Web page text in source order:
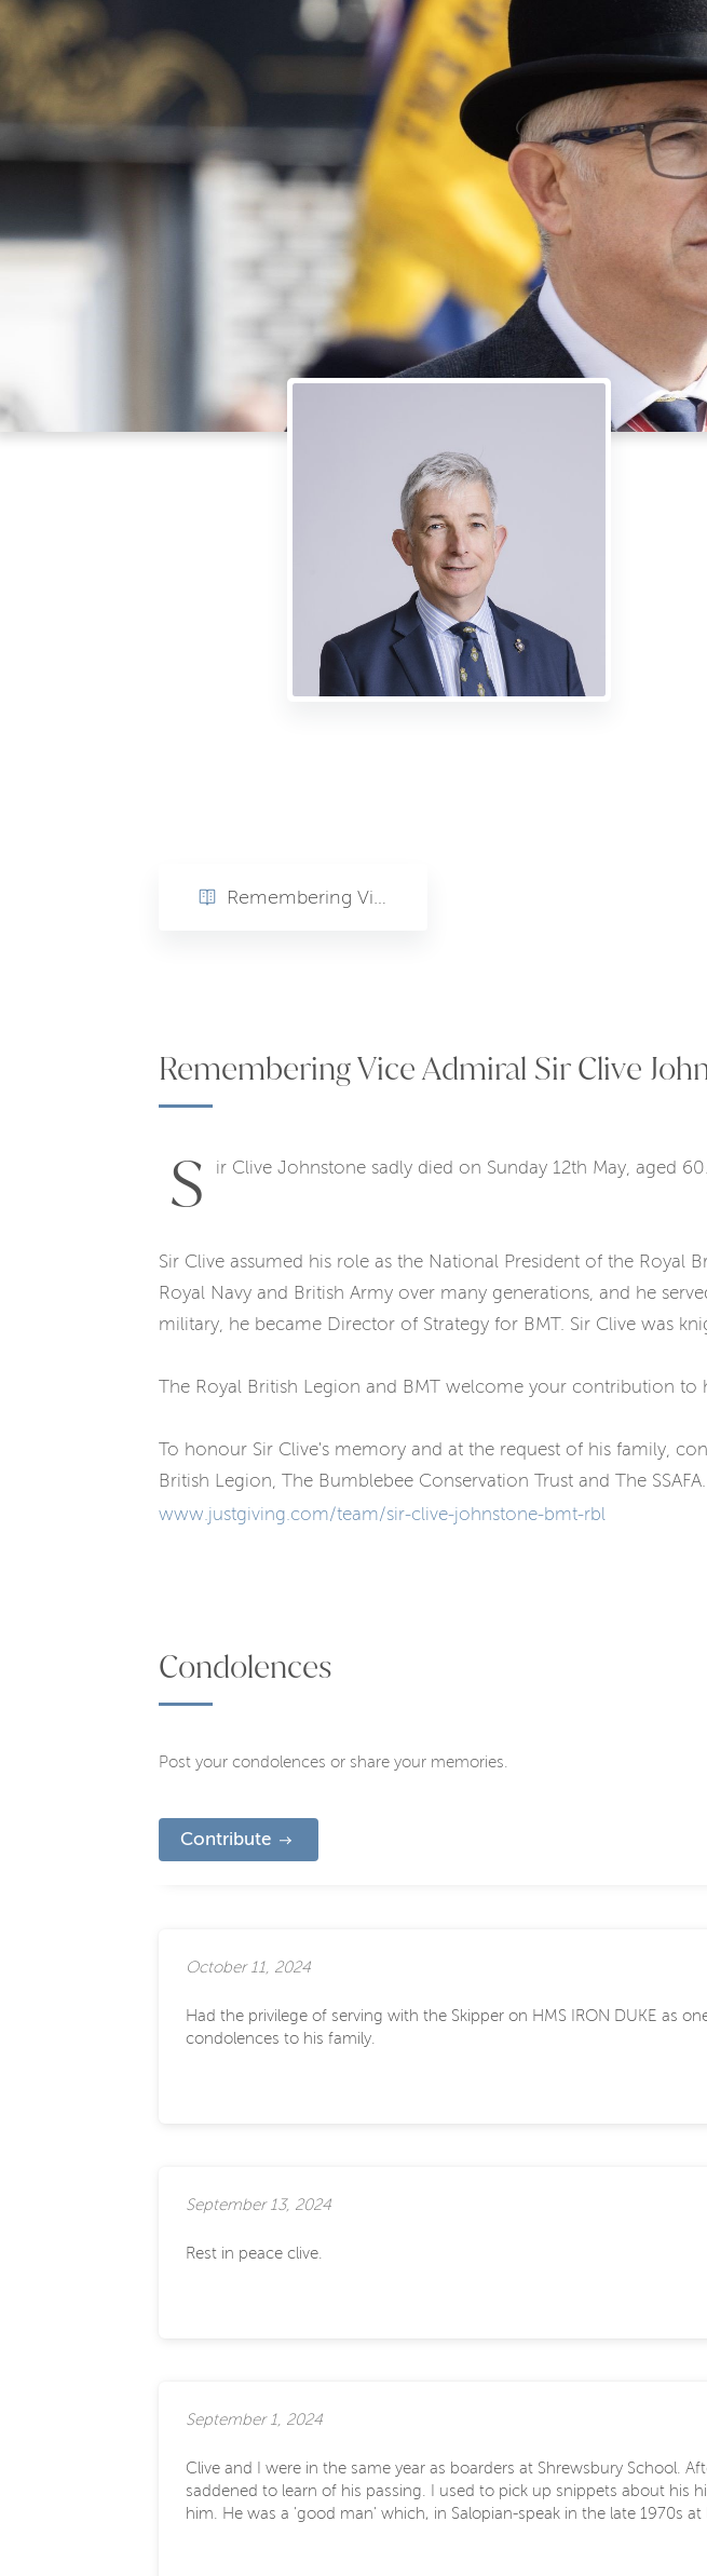
Remembering Vice Admiral Sir Clive Johnstone (rtd) KBE, CB
Remembering Vice Admiral Sir Clive
S ir Clive Johnstone sadly died on Sunday 12th May, aged 60.
Sir Clive assumed his role as the National President of the
Royal Navy and British Army over many generations, and he
military, he became Director of Strategy for BMT. Sir Clive was
The Royal British Legion and BMT welcome your contribution
To honour Sir Clive's memory and at the request of his family,
British Legion, The Bumblebee Conservation Trust and The SSAFA.
www.justgiving.com/team/sir-clive-johnstone-bmt-rbl
Condolences
Post your condolences or share your memories.
Contribute
October 11, 2024
Had the privilege of serving with the Skipper on HMS IRON DUKE as
condolences to his family.
September 13, 2024
Rest in peace clive.
September 1, 2024
Clive and I were in the same year as boarders at Shrewsbury School.
saddened to learn of his passing. I used to pick up snippets about his
him. He was a 'good man' which, in Salopian-speak in the late 1970s